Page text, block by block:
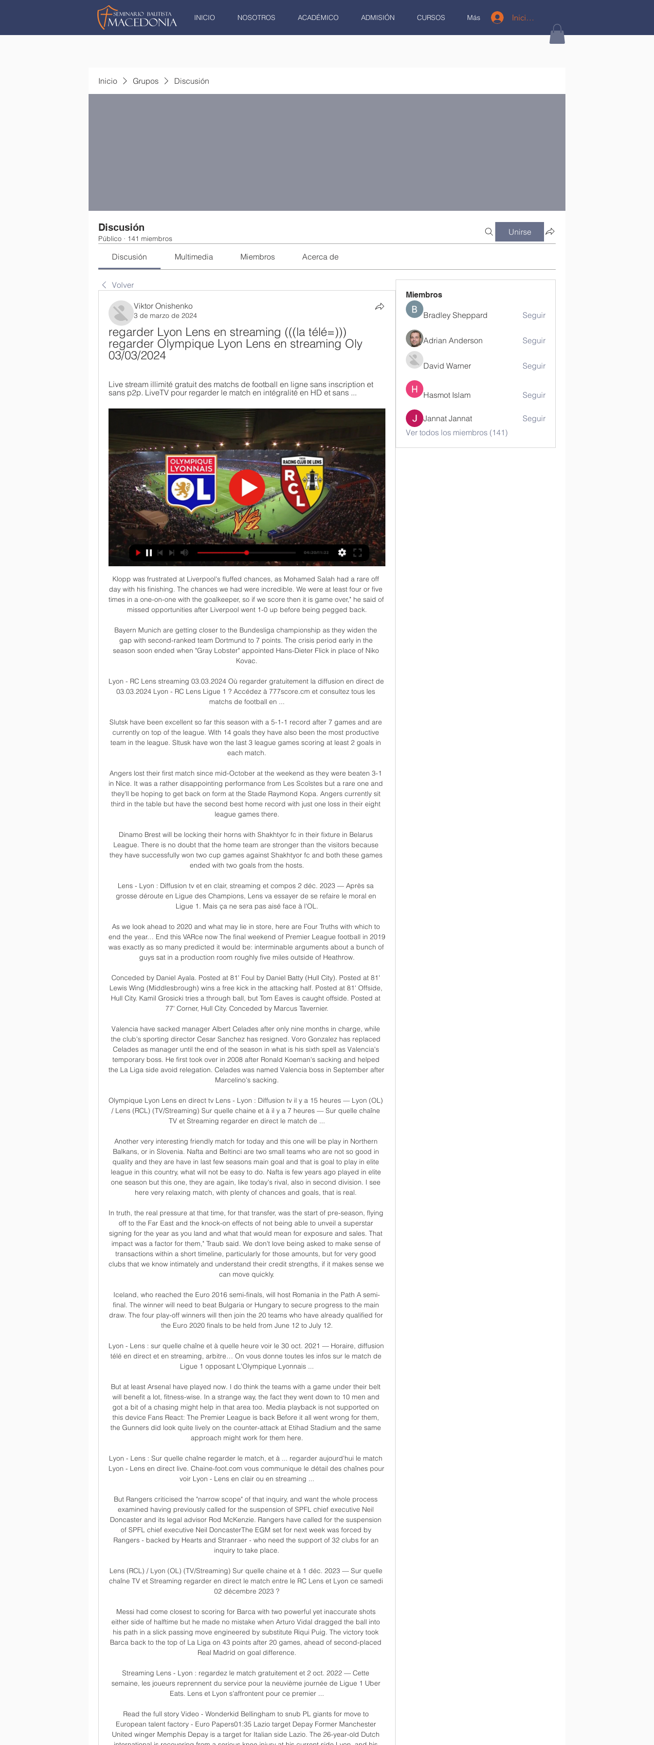
INICIO NOSOTROS ACADÉMICO ADMISIÓN CURSOS Más Iniciar sesión
Inicio Grupos Discusión
Discusión
Público · 141 miembros
Unirse
Discusión Multimedia Miembros Acerca de
Volver
Viktor Onishenko
3 de marzo de 2024
regarder Lyon Lens en streaming (((la télé=)))
regarder Olympique Lyon Lens en streaming Oly
03/03/2024
Live stream illimité gratuit des matchs de football en ligne sans inscription et
sans p2p. LiveTV pour regarder le match en intégralité en HD et sans ...
Klopp was frustrated at Liverpool's fluffed chances, as Mohamed Salah had a rare off day with his finishing. The chances we had were incredible. We were at least four or five times in a one-on-one with the goalkeeper, so if we score then it is game over," he said of missed opportunities after Liverpool went 1-0 up before being pegged back.

Bayern Munich are getting closer to the Bundesliga championship as they widen the gap with second-ranked team Dortmund to 7 points. The crisis period early in the season soon ended when "Gray Lobster" appointed Hans-Dieter Flick in place of Niko Kovac.

Lyon - RC Lens streaming 03.03.2024 Où regarder gratuitement la diffusion en direct de 03.03.2024 Lyon - RC Lens Ligue 1 ? Accédez à 777score.cm et consultez tous les matchs de football en ...

Slutsk have been excellent so far this season with a 5-1-1 record after 7 games and are currently on top of the league. With 14 goals they have also been the most productive team in the league. Sltusk have won the last 3 league games scoring at least 2 goals in each match.

Angers lost their first match since mid-October at the weekend as they were beaten 3-1 in Nice. It was a rather disappointing performance from Les Scoïstes but a rare one and they'll be hoping to get back on form at the Stade Raymond Kopa. Angers currently sit third in the table but have the second best home record with just one loss in their eight league games there.

Dinamo Brest will be locking their horns with Shakhtyor fc in their fixture in Belarus League. There is no doubt that the home team are stronger than the visitors because they have successfully won two cup games against Shakhtyor fc and both these games ended with two goals from the hosts.

Lens - Lyon : Diffusion tv et en clair, streaming et compos 2 déc. 2023 — Après sa grosse déroute en Ligue des Champions, Lens va essayer de se refaire le moral en Ligue 1. Mais ça ne sera pas aisé face à l'OL.

As we look ahead to 2020 and what may lie in store, here are Four Truths with which to end the year… End this VARce now The final weekend of Premier League football in 2019 was exactly as so many predicted it would be: interminable arguments about a bunch of guys sat in a production room roughly five miles outside of Heathrow.

Conceded by Daniel Ayala. Posted at 81' Foul by Daniel Batty (Hull City). Posted at 81' Lewis Wing (Middlesbrough) wins a free kick in the attacking half. Posted at 81' Offside, Hull City. Kamil Grosicki tries a through ball, but Tom Eaves is caught offside. Posted at 77' Corner, Hull City. Conceded by Marcus Tavernier.

Valencia have sacked manager Albert Celades after only nine months in charge, while the club's sporting director Cesar Sanchez has resigned. Voro Gonzalez has replaced Celades as manager until the end of the season in what is his sixth spell as Valencia's temporary boss. He first took over in 2008 after Ronald Koeman's sacking and helped the La Liga side avoid relegation. Celades was named Valencia boss in September after Marcelino's sacking.

Olympique Lyon Lens en direct tv Lens - Lyon : Diffusion tv il y a 15 heures — Lyon (OL) / Lens (RCL) (TV/Streaming) Sur quelle chaine et à il y a 7 heures — Sur quelle chaîne TV et Streaming regarder en direct le match de ...

Another very interesting friendly match for today and this one will be play in Northern Balkans, or in Slovenia. Nafta and Beltinci are two small teams who are not so good in quality and they are have in last few seasons main goal and that is goal to play in elite league in this country, what will not be easy to do. Nafta is few years ago played in elite one season but this one, they are again, like today's rival, also in second division. I see here very relaxing match, with plenty of chances and goals, that is real. 

In truth, the real pressure at that time, for that transfer, was the start of pre-season, flying off to the Far East and the knock-on effects of not being able to unveil a superstar signing for the year as you land and what that would mean for exposure and sales. That impact was a factor for them," Traub said. We don't love being asked to make sense of transactions within a short timeline, particularly for those amounts, but for very good clubs that we know intimately and understand their credit strengths, if it makes sense we can move quickly.

Iceland, who reached the Euro 2016 semi-finals, will host Romania in the Path A semi-final. The winner will need to beat Bulgaria or Hungary to secure progress to the main draw. The four play-off winners will then join the 20 teams who have already qualified for the Euro 2020 finals to be held from June 12 to July 12.

Lyon - Lens : sur quelle chaîne et à quelle heure voir le 30 oct. 2021 — Horaire, diffusion télé en direct et en streaming, arbitre… On vous donne toutes les infos sur le match de Ligue 1 opposant L'Olympique Lyonnais ...

But at least Arsenal have played now. I do think the teams with a game under their belt will benefit a lot, fitness-wise. In a strange way, the fact they went down to 10 men and got a bit of a chasing might help in that area too. Media playback is not supported on this device Fans React: The Premier League is back Before it all went wrong for them, the Gunners did look quite lively on the counter-attack at Etihad Stadium and the same approach might work for them here.

Lyon - Lens : Sur quelle chaîne regarder le match, et à ... regarder aujourd'hui le match Lyon - Lens en direct live. Chaine-foot.com vous communique le détail des chaînes pour voir Lyon - Lens en clair ou en streaming ...

But Rangers criticised the "narrow scope" of that inquiry, and want the whole process examined having previously called for the suspension of SPFL chief executive Neil Doncaster and its legal advisor Rod McKenzie. Rangers have called for the suspension of SPFL chief executive Neil DoncasterThe EGM set for next week was forced by Rangers - backed by Hearts and Stranraer - who need the support of 32 clubs for an inquiry to take place.

Lens (RCL) / Lyon (OL) (TV/Streaming) Sur quelle chaine et à 1 déc. 2023 — Sur quelle chaîne TV et Streaming regarder en direct le match entre le RC Lens et Lyon ce samedi 02 décembre 2023 ?

Messi had come closest to scoring for Barca with two powerful yet inaccurate shots either side of halftime but he made no mistake when Arturo Vidal dragged the ball into his path in a slick passing move engineered by substitute Riqui Puig. The victory took Barca back to the top of La Liga on 43 points after 20 games, ahead of second-placed Real Madrid on goal difference.

Streaming Lens - Lyon : regardez le match gratuitement et 2 oct. 2022 — Cette semaine, les joueurs reprennent du service pour la neuvième journée de Ligue 1 Uber Eats. Lens et Lyon s'affrontent pour ce premier ...

Read the full story Video - Wonderkid Bellingham to snub PL giants for move to European talent factory - Euro Papers01:35 Lazio target Depay Former Manchester United winger Memphis Depay is a target for Italian side Lazio. The 26-year-old Dutch international is recovering from a serious knee injury at his current side Lyon, and his contract is up at the end of next season.

The party went long into the night. The only odd bit was the atmosphere at Anfield. The Liverpool fans didn't want United to win the title, they wanted Blackburn to win, for the obvious reasons of Kenny Dalglish was Blackburn's manager and everything he means to Liverpool. They wanted us to win it, that was strange. You could sense even the players wanted us to win it. We lost the game but straight away we realised the title was ours.

Barcelona finished the domestic season five points behind La Liga champions Real Madrid. They play the second leg of their Champions League last-16 tie with Napoli on 8 August with the score 1-1 from the first match in February. Messi, who won the La Liga Golden Boot with 25 goals, has said "things have to change" at the club. On the transfer front, Bartomeu added: "Now we are making decisions and the players, if they do not come as part of a player exchange, it is very difficult for them to come.

Fiorentina's Vincenzo Montella is under pressure after four successive league defeats while a run of nine matches without a win in all competitions has left Napoli's Carlo Ancelotti battling to keep his job. Fiorentina owner Rocco Commisso admitted before his team's 2-1 defeat at Torino that he was a Gattuso fan.

Newcastle Jets and Melbourne City will meet in the A-League on Monday. Both teams run a good period, the Jets win two important clashes, while the away team received the most goals in the league on March. 

Giroud and Pulisic were busy but not clinical, though it didn't prove costly as Norwich never presented any real threat. In the end, it was a comfortable victory for Chelsea despite a lack of ruthlessness. Manager Frank Lampard will hope that clinical edge returns for a significant run of matches - they face Manchester United in an FA Cup semi-final on Sunday, visit champions Liverpool in the league next Wednesday and then finish the top-flight campaign at home to sixth-placed Wolves four days later.

The greatest pass I have ever seen'David is probably best known for being a silky number 10, sitting directly behind the strikers, but he also played on the left and right of midfield without it seeming to bother him in the slightest, and it is the same now he is in a deeper role. Anyone can play anywhere, but the difference with David is that he always affects the game. Some of my best games at right-back for City were with him in front of me, threading balls through for me to run on to all day long, easy as you like.

Streaming Fribourg - Lens en direct : Comment regarder le 22 févr. 2024 — Streaming Fribourg - Lens en direct : Comment regarder le match d'Europa League ce jeudi ? 00:00. Lors du match aller à Lens, les ...

Taipower and Hang Yuen will face each other in the upcoming match in the Taiwan Premier League. Taipower
Miembros
Bradley Sheppard Seguir
Adrian Anderson Seguir
David Warner Seguir
Hasmot Islam Seguir
Jannat Jannat
Seguir
Ver todos los miembros (141)